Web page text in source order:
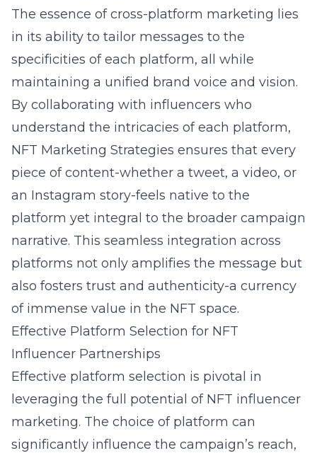
The essence of cross-platform marketing lies
in its ability to tailor messages to the
specificities of each platform, all while
maintaining a unified brand voice and vision.
By collaborating with influencers who
understand the intricacies of each platform,
NFT Marketing Strategies ensures that every
piece of content-whether a tweet, a video, or
an Instagram story-feels native to the
platform yet integral to the broader campaign
narrative. This seamless integration across
platforms not only amplifies the message but
also fosters trust and authenticity-a currency
of immense value in the NFT space.
Effective Platform Selection for NFT
Influencer Partnerships
Effective platform selection is pivotal in
leveraging the full potential of NFT influencer
marketing. The choice of platform can
significantly influence the campaign’s reach,